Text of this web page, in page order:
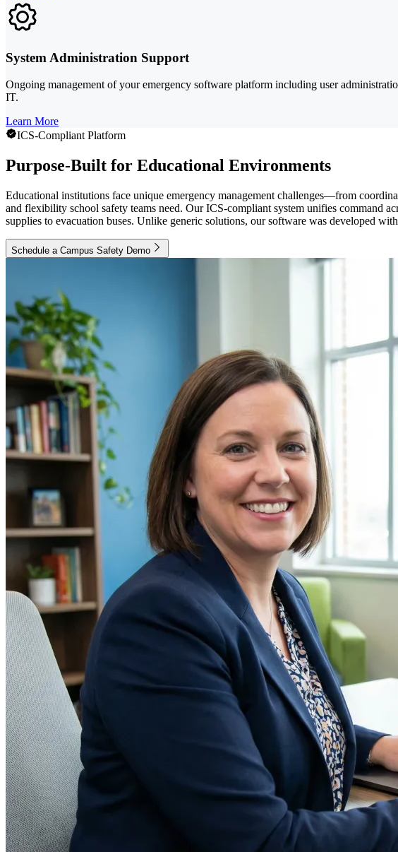
System Administration Support
Ongoing management of your emergency software platform including user
IT.
Learn More
ICS-Compliant Platform
Purpose-Built for Educational Environments
Educational institutions face unique emergency management challenges—from
and flexibility school safety teams need. Our ICS-compliant system unifies command
supplies to evacuation buses. Unlike generic solutions, our software was developed
Schedule a Campus Safety Demo